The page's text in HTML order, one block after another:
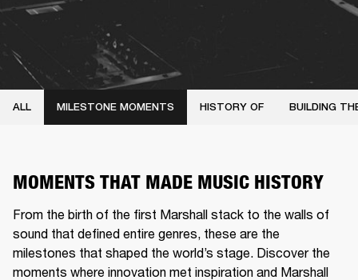
ALL MILESTONE MOMENTS HISTORY OF BUILDING
MOMENTS THAT MADE MUSIC HISTORY
From the birth of the first Marshall stack to the walls of
sound that defined entire genres, these are the
milestones that shaped the world’s stage. Discover the
moments where innovation met inspiration and Marshall